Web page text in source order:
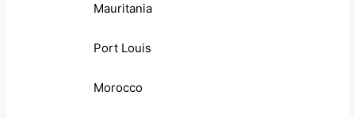
Mauritania
Port Louis
Morocco